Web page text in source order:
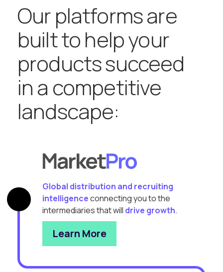
Our platforms are
built to help your
products succeed
in a competitive
landscape:
Global distribution and recruiting
intelligenceconnecting you to the
intermediaries that will drive growth.
Learn More